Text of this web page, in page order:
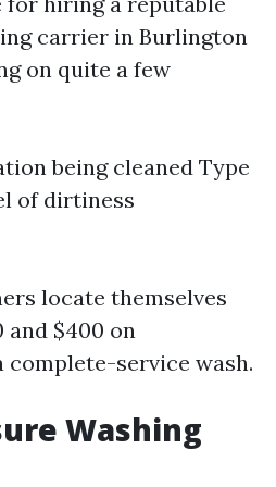
carrier in Burlington
on quite a few
being cleaned Type
of dirtiness
locate themselves
and $400 on
complete-service wash.
Washing